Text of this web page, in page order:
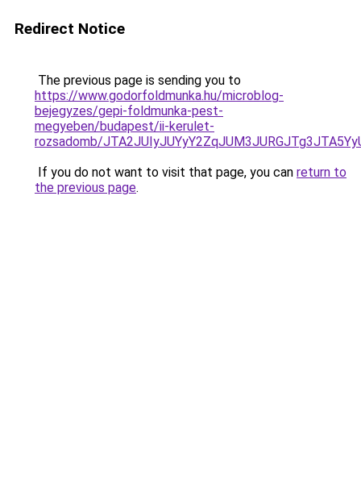
Redirect Notice
The previous page is sending you to
https://www.godorfoldmunka.hu/microblog-
bejegyzes/gepi-foldmunka-pest-
megyeben/budapest/ii-kerulet-
rozsadomb/
If you do not want to visit that page, you can return to
the previous page.